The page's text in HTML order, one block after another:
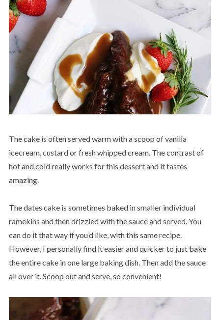
The cake is often served warm with a scoop of vanilla
icecream, custard or fresh whipped cream. The contrast of
hot and cold really works for this dessert and it tastes
amazing.
The dates cake is sometimes baked in smaller individual
ramekins and then drizzled with the sauce and served. You
can do it that way if you’d like, with this same recipe.
However, I personally find it easier and quicker to just bake
the entire cake in one large baking dish. Then add the sauce
all over it. Scoop out and serve, so convenient!